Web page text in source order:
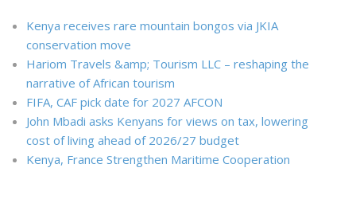
Kenya receives rare mountain bongos via JKIA
conservation move
Hariom Travels &amp; Tourism LLC – reshaping the
narrative of African tourism
FIFA, CAF pick date for 2027 AFCON
John Mbadi asks Kenyans for views on tax, lowering
cost of living ahead of 2026/27 budget
Kenya, France Strengthen Maritime Cooperation